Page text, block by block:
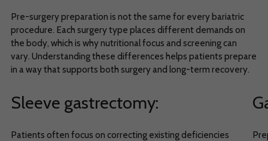
Pre-surgery preparation is not the same for every bariatric
procedure. Each surgery type places different demands on
the body, which is why nutritional focus and screening can
vary. Understanding these differences helps patients prepare
in a way that supports both surgery and long-term recovery.
Sleeve gastrectomy:
Patients often focus on correcting existing deficiencies